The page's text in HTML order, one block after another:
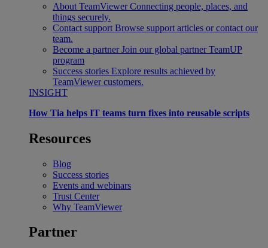
About TeamViewer Connecting people, places, and
things securely.
Contact support Browse support articles or contact our
team.
Become a partner Join our global partner TeamUP
program
Success stories Explore results achieved by
TeamViewer customers.
INSIGHT
How Tia helps IT teams turn fixes into reusable scripts
Resources
Blog
Success stories
Events and webinars
Trust Center
Why TeamViewer
Partner